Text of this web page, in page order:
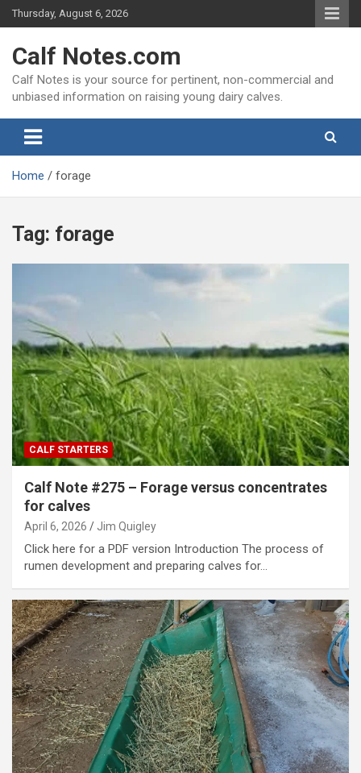
Skip
to
Thursday, August 6, 2026
Calf Notes.com
Calf Notes is your source for pertinent, non-commercial and
unbiased information on raising young dairy calves.
Home forage
Tag: forage
CALF STARTERS
Calf Note #275 – Forage versus concentrates
for calves
April 6, 2026 Jim Quigley
Click here for a PDF version Introduction The process of
rumen development and preparing calves for…